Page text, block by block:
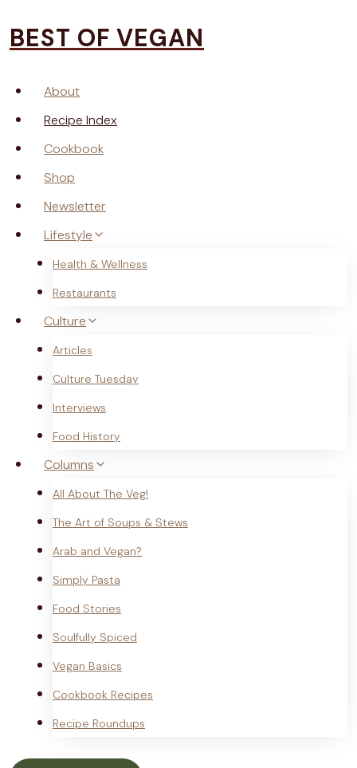
toBEST OF VEGAN
About
Recipe Index
Cookbook
Shop
Newsletter
Lifestyle
Health & Wellness
Restaurants
Culture
Articles
Culture Tuesday
Interviews
Food History
Columns
All About The Veg!
The Art of Soups & Stews
Arab and Vegan?
Simply Pasta
Food Stories
Soulfully Spiced
Vegan Basics
Cookbook Recipes
Recipe Roundups